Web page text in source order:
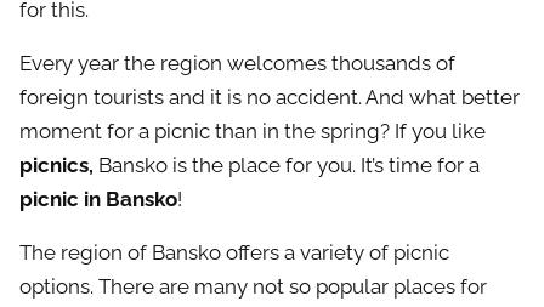
for this.
Every year the region welcomes thousands of
foreign tourists and it is no accident. And what better
moment for a picnic than in the spring? If you like
picnics, Bansko is the place for you. It’s time for a
picnic in Bansko!
The region of Bansko offers a variety of picnic
options. There are many not so popular places for